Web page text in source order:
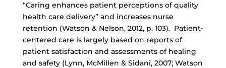
“Caring enhances patient perceptions of quality
health care delivery” and increases nurse
retention (Watson & Nelson, 2012, p. 103). Patient-
centered care is largely based on reports of
patient satisfaction and assessments of healing
and safety (Lynn, McMillen & Sidani, 2007; Watson